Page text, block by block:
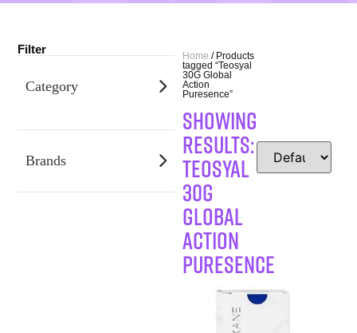
Filter
Category
Brands
Home / Products
tagged “Teosyal
30G Global
Action
Puresence”
SHOWING
RESULTS:
Teosyal
30G
Global
Action
Puresence